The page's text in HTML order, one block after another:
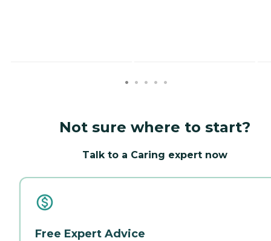
Not sure where to start?
Talk to a Caring expert now
Free Expert Advice